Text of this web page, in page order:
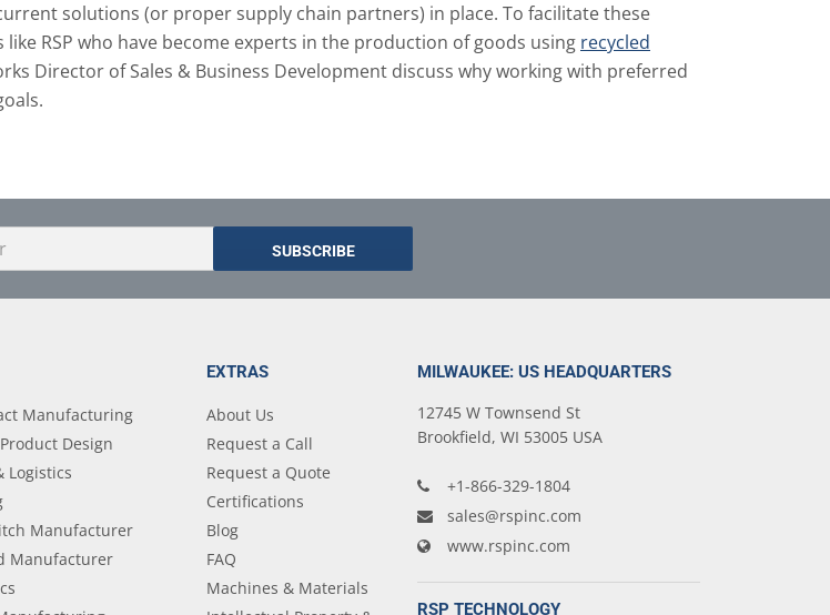
solutions (or proper supply chain partners) in place. To facilitate these
RSP who have become experts in the production of goods using recycled
Director of Sales & Business Development discuss why working with preferred
Manufacturing
Design
Logistics
Manufacturer
Manufacturer
EXTRAS
About Us
Request a Call
Request a Quote
Certifications
Blog
FAQ
Machines & Materials
MILWAUKEE: US HEADQUARTERS
12745 W Townsend St
Brookfield, WI 53005 USA
+1-866-329-1804
sales@rspinc.com
www.rspinc.com
RSP TECHNOLOGY